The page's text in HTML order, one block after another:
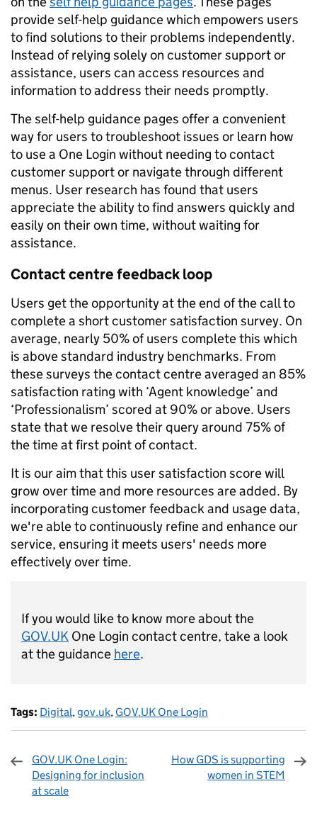
provide self-help guidance which empowers users
to find solutions to their problems independently.
Instead of relying solely on customer support or
assistance, users can access resources and
information to address their needs promptly.
The self-help guidance pages offer a convenient
way for users to troubleshoot issues or learn how
to use a One Login without needing to contact
customer support or navigate through different
menus. User research has found that users
appreciate the ability to find answers quickly and
easily on their own time, without waiting for
assistance.
Contact centre feedback loop
Users get the opportunity at the end of the call to
complete a short customer satisfaction survey. On
average, nearly 50% of users complete this which
is above standard industry benchmarks. From
these surveys the contact centre averaged an 85%
satisfaction rating with ‘Agent knowledge’ and
‘Professionalism’ scored at 90% or above. Users
state that we resolve their query around 75% of
the time at first point of contact.
It is our aim that this user satisfaction score will
grow over time and more resources are added. By
incorporating customer feedback and usage data,
we're able to continuously refine and enhance our
service, ensuring it meets users' needs more
effectively over time.
If you would like to know more about the
GOV.UK One Login contact centre, take a look
at the guidance here.
Tags: Digital,gov.uk, GOV.UK One Login
GOV.UK One Login:
Designing for inclusion
at scale
How GDS is supporting
women in STEM